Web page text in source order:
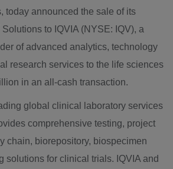
today announced the sale of its
Solutions to IQVIA (NYSE: IQV), a
of advanced analytics, technology
research services to the life sciences
in an all-cash transaction.
global clinical laboratory services
comprehensive testing, project
chain, biorepository, biospecimen
solutions for clinical trials. IQVIA and